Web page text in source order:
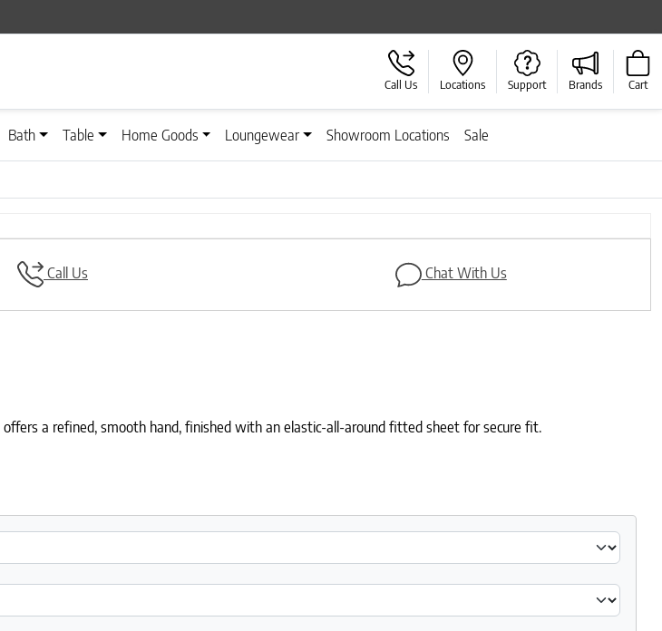
Call Us Locations Support Brands Cart
Bath Table Home Goods Loungewear Showroom Locations Sale
Next
Call Us Chat With Us
a refined, smooth hand, finished with an elastic-all-around fitted sheet for secure fit.